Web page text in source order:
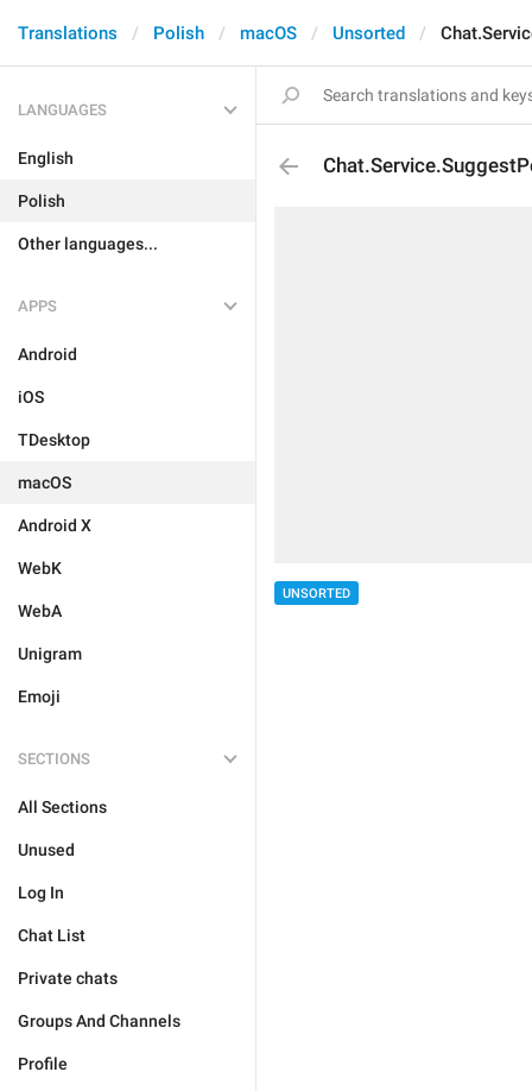
Translations Polish macOS Unsorted
LANGUAGES
English
Polish
Other languages...
APPS
Android
iOS
TDesktop
macOS
Android X
WebK
WebA
Unigram
Emoji
SECTIONS
All Sections
Unused
Log In
Chat List
Private chats
Groups And Channels
Profile
UNSORTED